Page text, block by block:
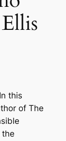
this
of The